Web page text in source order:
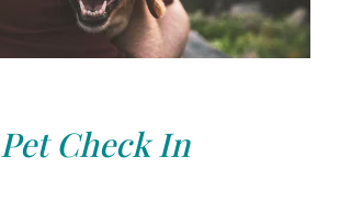
Pet Check In